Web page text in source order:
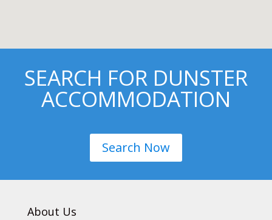
SEARCH FOR DUNSTER
ACCOMMODATION
Search Now
About Us